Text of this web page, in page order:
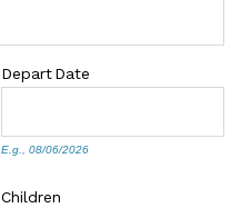
DepartDate
E.g., 08/06/2026
Children